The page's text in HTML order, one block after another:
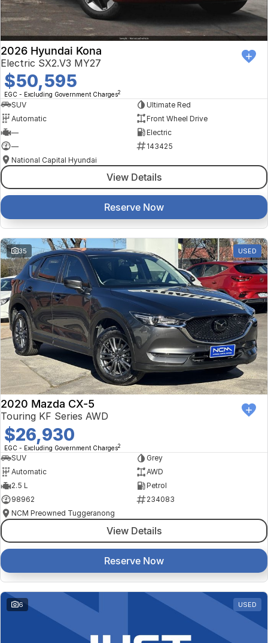
2026 Hyundai Kona
Electric SX2.V3 MY27
$50,595
EGC - Excluding Government Charges2
SUV
Ultimate Red
Automatic
Front Wheel Drive
—
Electric
—
143425
National Capital Hyundai
View Details
Reserve Now
35 USED
2020 Mazda CX-5
Touring KF Series AWD
$26,930
EGC - Excluding Government Charges2
SUV
Grey
Automatic
AWD
2.5 L
Petrol
98962
234083
NCM Preowned Tuggeranong
View Details
Reserve Now
6 USED